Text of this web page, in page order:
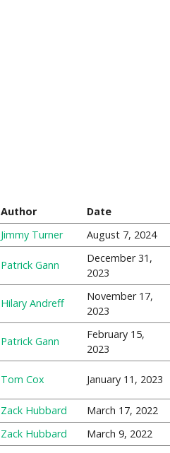
Author Date
Jimmy Turner August 7, 2024
Patrick Gann
December 31,
2023
Hilary Andreff
November 17,
2023
Patrick Gann
February 15,
2023
Tom Cox January 11, 2023
Zack Hubbard March 17, 2022
Zack Hubbard March 9, 2022